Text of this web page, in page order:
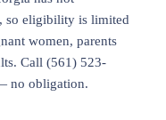
so eligibility is limited
women, parents
Call (561) 523-
no obligation.